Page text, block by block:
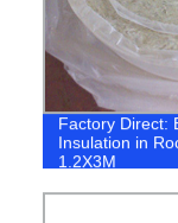
Factory Direct:
Insulation in
1.2X3M